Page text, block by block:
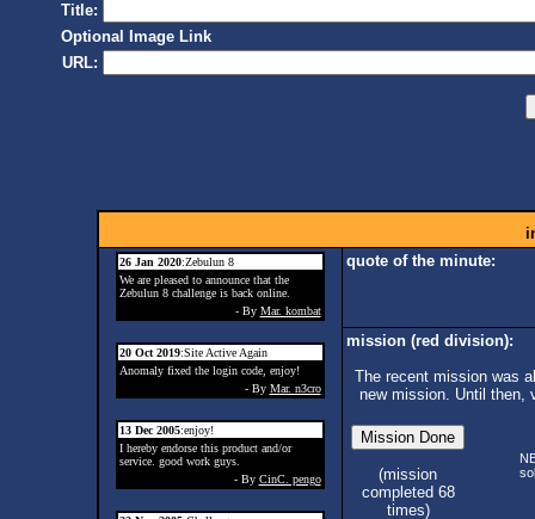
Title:
Optional Image Link
URL:
26 Jan 2020:Zebulun 8
We are pleased to announce that the
Zebulun 8 challenge is back online.
- By Mar. kombat
20 Oct 2019:Site Active Again
Anomaly fixed the login code, enjoy!
- By Mar. n3cro
13 Dec 2005:enjoy!
I hereby endorse this product and/or
service. good work guys.
- By CinC. pengo
quote of the minute:
mission (red division):
The recent mission was
new mission. Until then,
(mission
completed 68
times)